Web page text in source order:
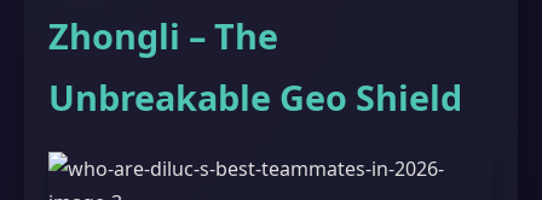
Zhongli – The
Unbreakable Geo Shield